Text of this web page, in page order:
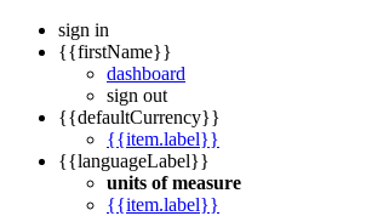
sign in
{{firstName}}
dashboard
sign out
{{defaultCurrency}}
{{item.label}}
{{languageLabel}}
units of measure
{{item.label}}